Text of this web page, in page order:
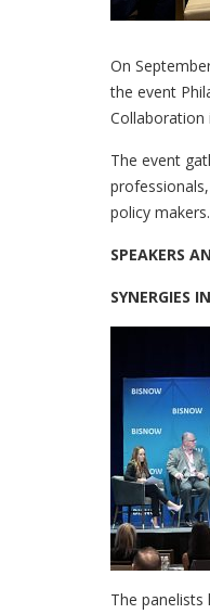
On
the event
Collaboration
The event
policy makers.
SPEAKERS
SYNERGIES
The